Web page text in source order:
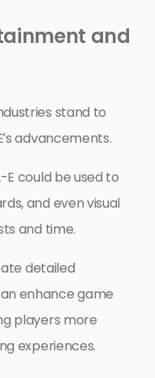
and
stand to
advancements.
E could be used to
and even visual
and time.
detailed
enhance game
players more
experiences.